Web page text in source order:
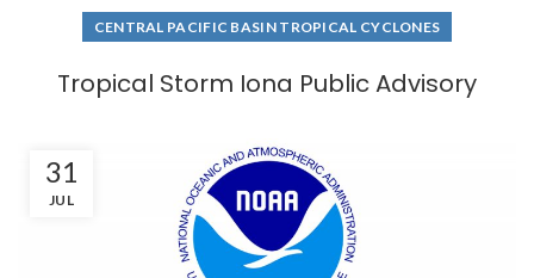
CENTRAL PACIFIC BASIN TROPICAL CYCLONES
Tropical Storm Iona Public Advisory
31
JUL